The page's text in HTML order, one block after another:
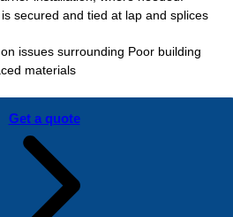
secured and tied at lap and splices
issues surrounding Poor building
materials
Get a quote